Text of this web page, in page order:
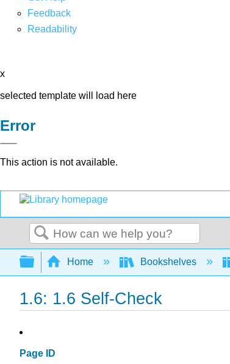
Feedback
Readability
x
selected template will load here
Error
This action is not available.
Search
Expand/collapse global
Home Bookshelves
1.6: 1.6 Self-Check
Page ID